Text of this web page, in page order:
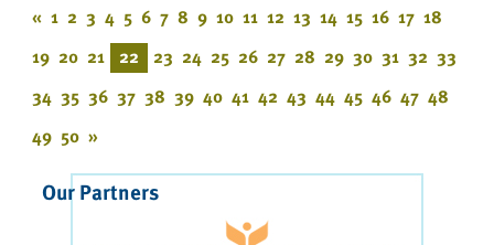
« 1 2 3 4 5 6 7 8 9 10 11 12 13 14 15 16 17 18
19 20 21 22 23 24 25 26 27 28 29 30 31 32 33
34 35 36 37 38 39 40 41 42 43 44 45 46 47 48
49 50 »
Our Partners